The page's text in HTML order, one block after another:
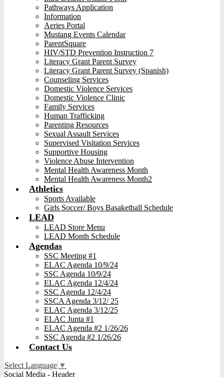
Pathways Application
Information
Aeries Portal
Mustang Events Calendar
ParentSquare
HIV/STD Prevention Instruction 7
Literacy Grant Parent Survey
Literacy Grant Parent Survey (Spanish)
Counseling Services
Domestic Violence Services
Domestic Violence Clinic
Family Services
Human Trafficking
Parenting Resources
Sexual Assault Services
Supervised Visitation Services
Supportive Housing
Violence Abuse Intervention
Mental Health Awareness Month
Mental Health Awareness Month2
Athletics
Sports Available
Girls Soccer/ Boys Basaketball Schedule
LEAD
LEAD Store Menu
LEAD Month Schedule
Agendas
SSC Meeting #1
ELAC Agenda 10/9/24
SSC Agenda 10/9/24
ELAC Agenda 12/4/24
SSC Agenda 12/4/24
SSCA Agenda 3/12/ 25
ELAC Agenda 3/12/25
ELAC Junta #1
ELAC Agenda #2 1/26/26
SSC Agenda #2 1/26/26
Contact Us
Select Language ▼
Social Media - Header